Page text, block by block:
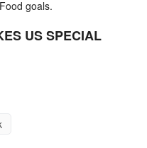
goals.
US SPECIAL
your local favourites; the
you love. There's a cuisine